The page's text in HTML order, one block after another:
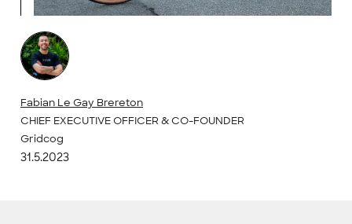
Fabian Le Gay Brereton
CHIEF EXECUTIVE OFFICER & CO-FOUNDER
Gridcog
31.5.2023